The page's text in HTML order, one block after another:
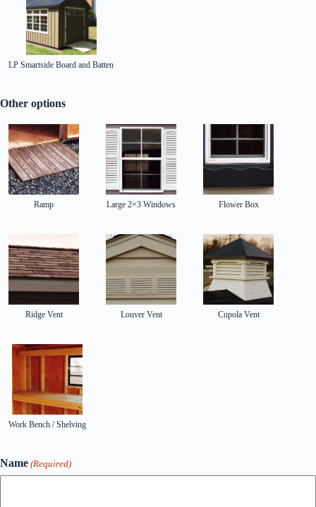
LP Smartside Board and Batten
Other options
Ramp Large 2×3 Windows Flower Box
Ridge Vent Louver Vent Cupola Vent
Work Bench / Shelving
Name (Required)